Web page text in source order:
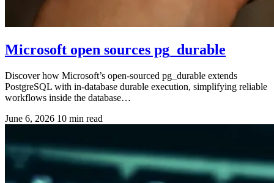
Microsoft open sources pg_durable
Discover how Microsoft’s open-sourced pg_durable extends
PostgreSQL with in-database durable execution, simplifying reliable
workflows inside the database…
June 6, 2026 10 min read